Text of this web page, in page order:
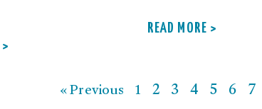
READ MORE >
« Previous 1 2 3 4 5 6 7